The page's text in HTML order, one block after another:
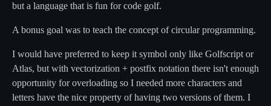
but a language that is fun for code golf.
A bonus goal was to teach the concept of circular programming.
I would have preferred to keep it symbol only like Golfscript or
Atlas, but with vectorization + postfix notation there isn't enough
opportunity for overloading so I needed more characters and
letters have the nice property of having two versions of them. I